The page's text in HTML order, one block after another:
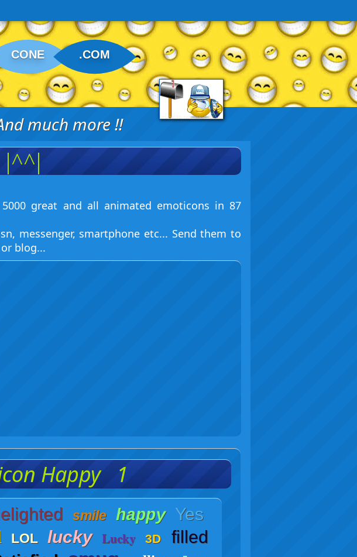
CONE .COM
much more !!
great and all animated emoticons in 87
messenger, smartphone etc... Send them to
blog...
Happy 1
smile happy Yes
LOL lucky Lucky 3D filled